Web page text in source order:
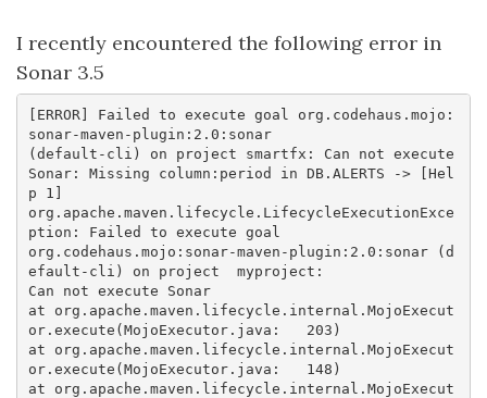
I recently encountered the following error in
Sonar 3.5
[ERROR] Failed to execute goal org.codehaus.mojo:
sonar-maven-plugin:2.0:sonar
(default-cli) on project smartfx: Can not execute
Sonar: Missing column:period in DB.ALERTS -> [Hel
p 1]
org.apache.maven.lifecycle.LifecycleExecutionExce
ption: Failed to execute goal
org.codehaus.mojo:sonar-maven-plugin:2.0:sonar (d
efault-cli) on project	myproject:
Can not execute Sonar
at org.apache.maven.lifecycle.internal.MojoExecut
or.execute(MojoExecutor.java:	203)
at org.apache.maven.lifecycle.internal.MojoExecut
or.execute(MojoExecutor.java:	148)
at org.apache.maven.lifecycle.internal.MojoExecut